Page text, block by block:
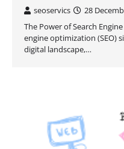
seoservics
28
The Power of Search
engine optimization (SEO)
digital landscape,…